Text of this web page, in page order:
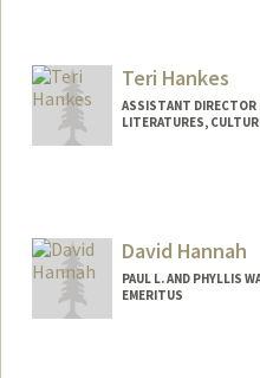
jhangart@stanford.edu
Teri Hankes
ASSISTANT DIRECTOR
LITERATURES,
David Hannah
PAUL L. AND PHYLLIS
EMERITUS